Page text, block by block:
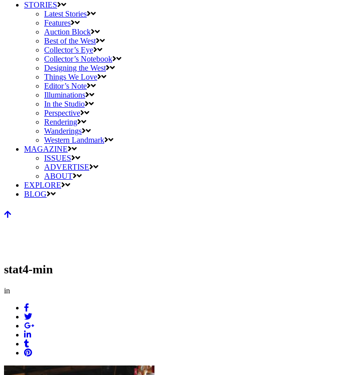
STORIES
Latest Stories
Features
Auction Block
Best of the West
Collector’s Eye
Collector’s Notebook
Designing the West
Things We Love
Editor’s Note
Illuminations
In the Studio
Perspective
Rendering
Wanderings
Western Landmark
MAGAZINE
ISSUES
ADVERTISE
ABOUT
EXPLORE
BLOG
stat4-min
in